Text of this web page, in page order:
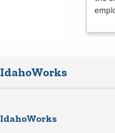
IdahoWorks
IdahoWorks